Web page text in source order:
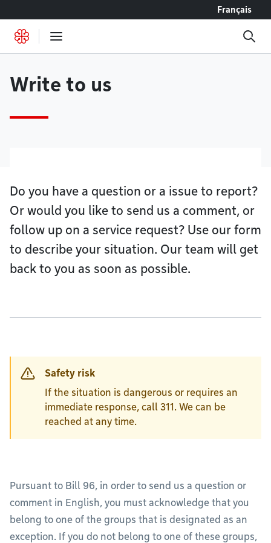
Français
Write to us
Do you have a question or a issue to report?
Or would you like to send us a comment, or
follow up on a service request? Use our form
to describe your situation. Our team will get
back to you as soon as possible.
Safety risk
If the situation is dangerous or requires an
immediate response, call 311. We can be
reached at any time.
Pursuant to Bill 96, in order to send us a question or
comment in English, you must acknowledge that you
belong to one of the groups that is designated as an
exception. If you do not belong to one of these groups,